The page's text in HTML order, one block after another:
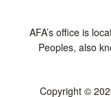
AFA’s office is
Peoples, also
Copyright ©